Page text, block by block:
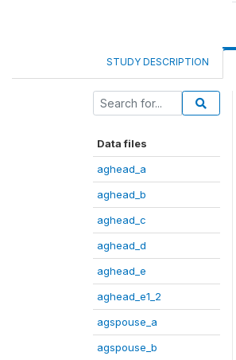
STUDY DESCRIPTION
Data files
aghead_a
aghead_b
aghead_c
aghead_d
aghead_e
aghead_e1_2
agspouse_a
agspouse_b